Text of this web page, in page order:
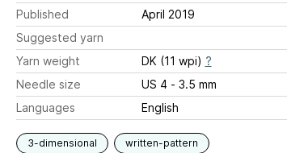
Published
April 2019
Suggested yarn
Yarn weight
DK (11 wpi) ?
Needle size
US 4 - 3.5 mm
Languages
English
3-dimensional written-pattern